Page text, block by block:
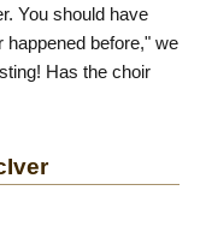
You should have
happened before," we
Has the choir